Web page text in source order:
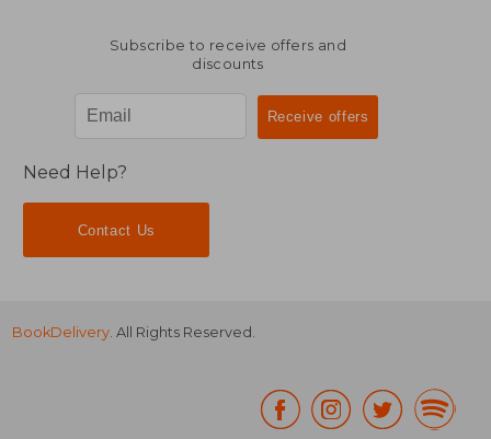
Subscribe to receive offers and
discounts
Need Help?
Contact Us
BookDelivery. All Rights Reserved.